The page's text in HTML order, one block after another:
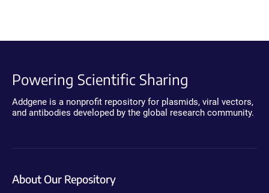
Powering Scientific Sharing
Addgene is a nonprofit repository for plasmids, viral vectors,
and antibodies developed by the global research community.
About Our Repository